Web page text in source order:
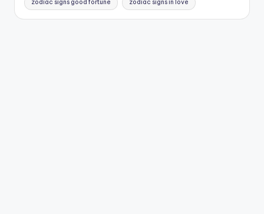
zodiac signs good fortune zodiac signs in love